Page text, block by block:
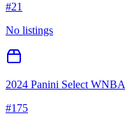
#21
No listings
2024 Panini Select WNBA
#175